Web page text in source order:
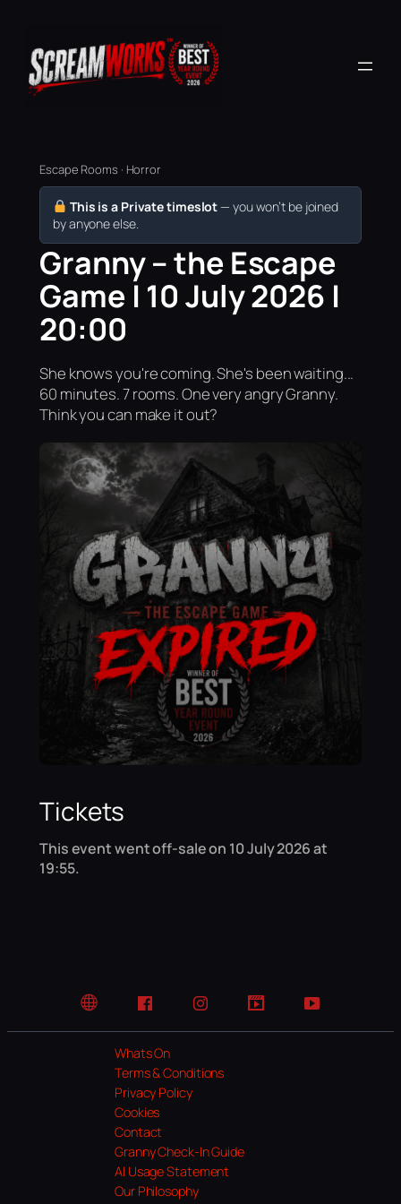
Escape Rooms · Horror
This is a Private timeslot — you won’t be joined
by anyone else.
Granny – the Escape
Game | 10 July 2026 |
20:00
She knows you're coming. She's been waiting...
60 minutes. 7 rooms. One very angry Granny.
Think you can make it out?
Tickets
This event went off-sale on 10 July 2026 at
19:55.
Website FacebookInstagramTikTok YouTube
Whats On
Terms & Conditions
Privacy Policy
Cookies
Contact
Granny Check-In Guide
AI Usage Statement
Our Philosophy